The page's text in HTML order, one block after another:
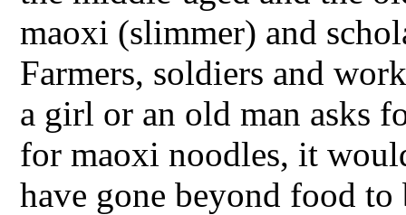
maoxi (slimmer) and
Farmers, soldiers and
a girl or an old man asks
for maoxi noodles, it
have gone beyond food to